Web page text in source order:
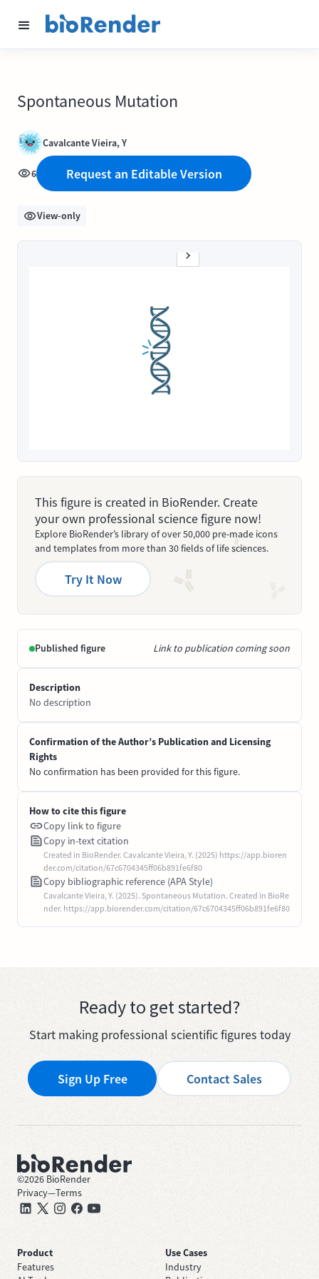
Spontaneous Mutation
Cavalcante Vieira, Y
6 Request an Editable Version
View-only
This figure is created in BioRender. Create
your own professional science figure now!
Explore BioRender’s library of over 50,000 pre-made icons
and templates from more than 30 fields of life sciences.
Try It Now
Published figure Link to publication coming soon
Description
No description
Confirmation of the Author’s Publication and Licensing
Rights
No confirmation has been provided for this figure.
How to cite this figure
Copy link to figure
Copy in-text citation
Created in BioRender. Cavalcante Vieira, Y. (2025) https://app.bioren
der.com/citation/67c6704345ff06b891fe6f80
Copy bibliographic reference (APA Style)
Cavalcante Vieira, Y. (2025). Spontaneous Mutation. Created in BioRe
nder. https://app.biorender.com/citation/67c6704345ff06b891fe6f80
Ready to get started?
Start making professional scientific figures today
Sign Up Free Contact Sales
©2026 BioRender
Privacy—Terms
Product
Features
Use Cases
Industry